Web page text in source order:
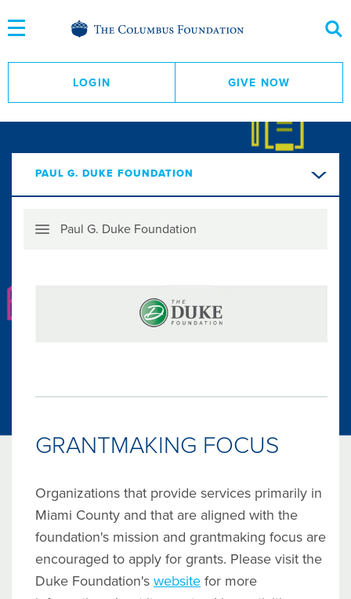
to
Content
LOGIN GIVE NOW
PAUL G. DUKE FOUNDATION
Menu
Paul G. Duke Foundation
GRANTMAKING FOCUS
Organizations that provide services primarily in
Miami County and that are aligned with the
foundation's mission and grantmaking focus are
encouraged to apply for grants. Please visit the
Duke Foundation's website for more